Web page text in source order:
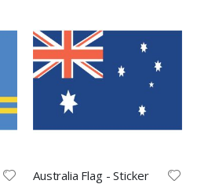
Australia Flag - Sticker